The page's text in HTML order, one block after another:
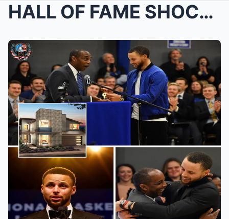
HALL OF FAME SHOCK — Stephen Curry suddenly burst ...